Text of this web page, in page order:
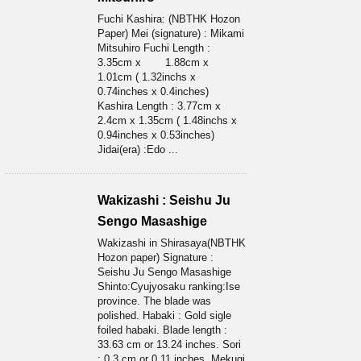
Fuchi Kashira: (NBTHK Hozon
Paper) Mei (signature) : Mikami
Mitsuhiro Fuchi Length :
3.35cm x 1.88cm x
1.01cm ( 1.32inchs x
0.74inches x 0.4inches)
Kashira Length : 3.77cm x
2.4cm x 1.35cm ( 1.48inchs x
0.94inches x 0.53inches)
Jidai(era) :Edo ...
Wakizashi : Seishu Ju
Sengo Masashige
Wakizashi in Shirasaya(NBTHK
Hozon paper) Signature :
Seishu Ju Sengo Masashige
Shinto:Cyujyosaku ranking:Ise
province. The blade was
polished. Habaki : Gold sigle
foiled habaki. Blade length :
33.63 cm or 13.24 inches. Sori